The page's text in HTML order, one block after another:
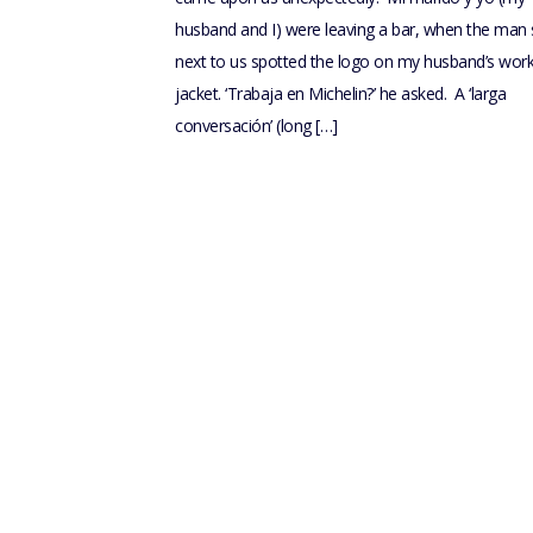
husband and I) were leaving a bar, when the man
next to us spotted the logo on my husband’s work
jacket. ‘Trabaja en Michelin?’ he asked. A ‘larga
conversación’ (long […]